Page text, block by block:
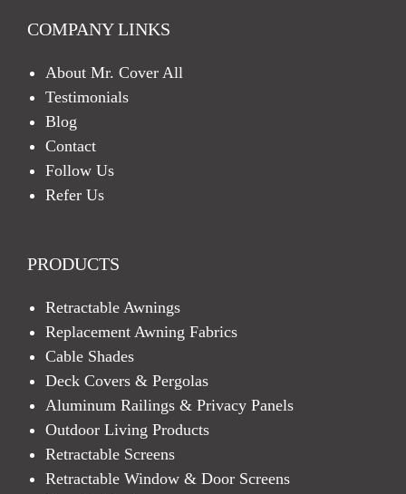
COMPANY LINKS
About Mr. Cover All
Testimonials
Blog
Contact
Follow Us
Refer Us
PRODUCTS
Retractable Awnings
Replacement Awning Fabrics
Cable Shades
Deck Covers & Pergolas
Aluminum Railings & Privacy Panels
Outdoor Living Products
Retractable Screens
Retractable Window & Door Screens